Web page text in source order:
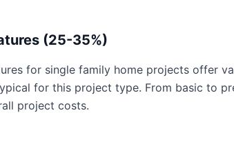
(25-35%)
for single family home projects offer
for this project type. From basic to
project costs.